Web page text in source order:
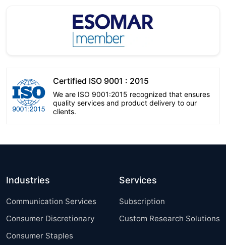
Certified ISO 9001 : 2015
We are ISO 9001:2015 recognized that ensures
quality services and product delivery to our
clients.
Industries
Communication Services
Consumer Discretionary
Consumer Staples
Services
Subscription
Custom Research Solutions